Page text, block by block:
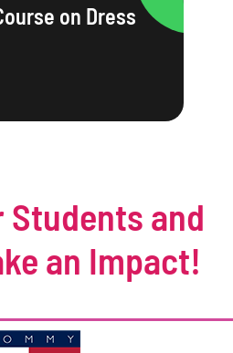
on Dress
Students and
an Impact!